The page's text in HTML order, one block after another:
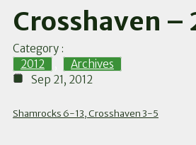
Crosshaven –
Category :
2012
Archives
Sep 21, 2012
Shamrocks 6-13, Crosshaven 3-5